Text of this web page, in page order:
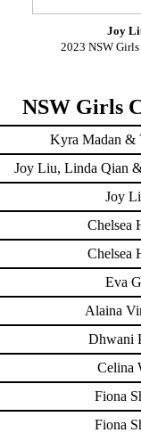
Joy
2023 NSW
NSW Girls
Kyra Madan &
Joy Liu, Linda Qian
Joy
Chelsea
Chelsea
Eva
Alaina
Dhwani
Celina
Fiona
Fiona